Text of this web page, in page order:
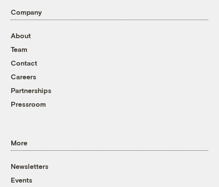
Company
About
Team
Contact
Careers
Partnerships
Pressroom
More
Newsletters
Events